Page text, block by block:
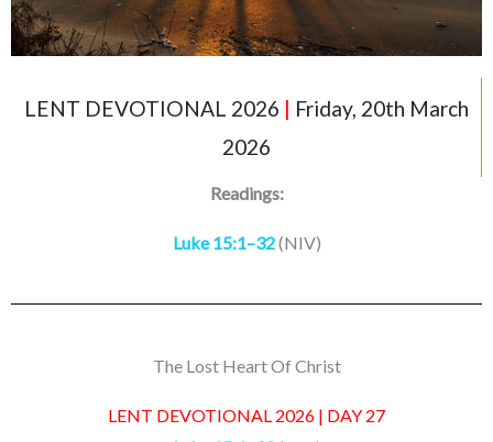
LENT DEVOTIONAL 2026 | Friday, 20th March
2026
Readings:
Luke 15:1–32(NIV)
The Lost Heart Of Christ
LENT DEVOTIONAL 2026 | DAY 27